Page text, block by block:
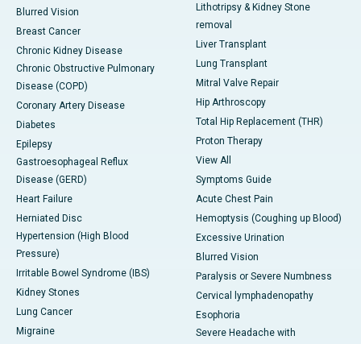
Blurred Vision
Breast Cancer
Chronic Kidney Disease
Chronic Obstructive Pulmonary
Disease (COPD)
Coronary Artery Disease
Diabetes
Epilepsy
Gastroesophageal Reflux
Disease (GERD)
Heart Failure
Herniated Disc
Hypertension (High Blood
Pressure)
Irritable Bowel Syndrome (IBS)
Kidney Stones
Lung Cancer
Migraine
Lithotripsy & Kidney Stone
removal
Liver Transplant
Lung Transplant
Mitral Valve Repair
Hip Arthroscopy
Total Hip Replacement (THR)
Proton Therapy
View All
Symptoms Guide
Acute Chest Pain
Hemoptysis (Coughing up Blood)
Excessive Urination
Blurred Vision
Paralysis or Severe Numbness
Cervical lymphadenopathy
Esophoria
Severe Headache with